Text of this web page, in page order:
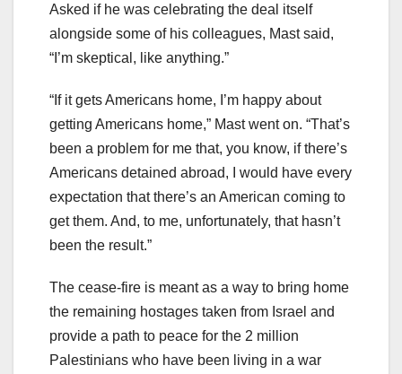
Asked if he was celebrating the deal itself
alongside some of his colleagues, Mast said,
“I’m skeptical, like anything.”
“If it gets Americans home, I’m happy about
getting Americans home,” Mast went on. “That’s
been a problem for me that, you know, if there’s
Americans detained abroad, I would have every
expectation that there’s an American coming to
get them. And, to me, unfortunately, that hasn’t
been the result.”
The cease-fire is meant as a way to bring home
the remaining hostages taken from Israel and
provide a path to peace for the 2 million
Palestinians who have been living in a war